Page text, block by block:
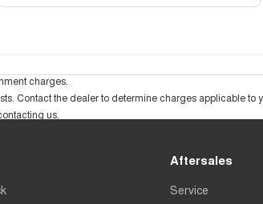
charges.
Contact the dealer to determine charges applicable to
us.
Aftersales
Service